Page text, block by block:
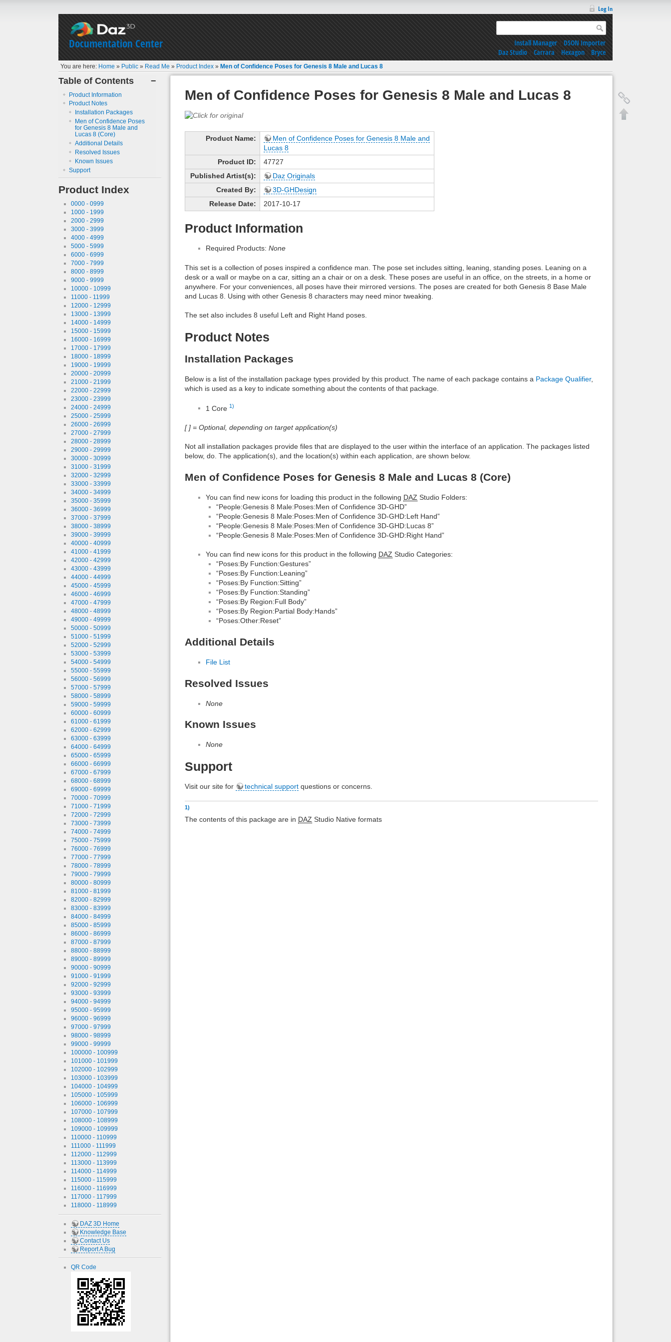
Documentation Center
Log In
Install Manager|DSON Importer
Daz Studio|Carrara|Hexagon|Bryce
You are here: Home » Public » Read Me » Product Index »Men of Confidence Poses for Genesis 8 Male and Lucas 8
−
Table of Contents
Product Information
Product Notes
Installation Packages
Men of Confidence Poses
for Genesis 8 Male and
Lucas 8 (Core)
Additional Details
Resolved Issues
Known Issues
Support
Product Index
0000 - 0999
1000 - 1999
2000 - 2999
3000 - 3999
4000 - 4999
5000 - 5999
6000 - 6999
7000 - 7999
8000 - 8999
9000 - 9999
10000 - 10999
11000 - 11999
12000 - 12999
13000 - 13999
14000 - 14999
15000 - 15999
16000 - 16999
17000 - 17999
18000 - 18999
19000 - 19999
20000 - 20999
21000 - 21999
22000 - 22999
23000 - 23999
24000 - 24999
25000 - 25999
26000 - 26999
27000 - 27999
28000 - 28999
29000 - 29999
30000 - 30999
31000 - 31999
32000 - 32999
33000 - 33999
34000 - 34999
35000 - 35999
36000 - 36999
37000 - 37999
38000 - 38999
39000 - 39999
40000 - 40999
41000 - 41999
42000 - 42999
43000 - 43999
44000 - 44999
45000 - 45999
46000 - 46999
47000 - 47999
48000 - 48999
49000 - 49999
50000 - 50999
51000 - 51999
52000 - 52999
53000 - 53999
54000 - 54999
55000 - 55999
56000 - 56999
57000 - 57999
58000 - 58999
59000 - 59999
60000 - 60999
61000 - 61999
62000 - 62999
63000 - 63999
64000 - 64999
65000 - 65999
66000 - 66999
67000 - 67999
68000 - 68999
69000 - 69999
70000 - 70999
71000 - 71999
72000 - 72999
73000 - 73999
74000 - 74999
75000 - 75999
76000 - 76999
77000 - 77999
78000 - 78999
79000 - 79999
80000 - 80999
81000 - 81999
82000 - 82999
83000 - 83999
84000 - 84999
85000 - 85999
86000 - 86999
87000 - 87999
88000 - 88999
89000 - 89999
90000 - 90999
91000 - 91999
92000 - 92999
93000 - 93999
94000 - 94999
95000 - 95999
96000 - 96999
97000 - 97999
98000 - 98999
99000 - 99999
100000 - 100999
101000 - 101999
102000 - 102999
103000 - 103999
104000 - 104999
105000 - 105999
106000 - 106999
107000 - 107999
108000 - 108999
109000 - 109999
110000 - 110999
111000 - 111999
112000 - 112999
113000 - 113999
114000 - 114999
115000 - 115999
116000 - 116999
117000 - 117999
118000 - 118999
DAZ 3D Home
Knowledge Base
Contact Us
Report A Bug
QR Code
Men of Confidence Poses for Genesis 8 Male and Lucas 8
Product Name:
Men of Confidence Poses for Genesis 8 Male and
Lucas 8
Product ID:
47727
Published Artist(s):
Daz Originals
Created By:
3D-GHDesign
Release Date:
2017-10-17
Product Information
Required Products: None
This set is a collection of poses inspired a confidence man. The pose set includes sitting, leaning, standing poses. Leaning on a
desk or a wall or maybe on a car, sitting an a chair or on a desk. These poses are useful in an office, on the streets, in a home or
anywhere. For your conveniences, all poses have their mirrored versions. The poses are created for both Genesis 8 Base Male
and Lucas 8. Using with other Genesis 8 characters may need minor tweaking.
The set also includes 8 useful Left and Right Hand poses.
Product Notes
Installation Packages
Below is a list of the installation package types provided by this product. The name of each package contains a Package Qualifier,
which is used as a key to indicate something about the contents of that package.
1 Core 1)
[ ] = Optional, depending on target application(s)
Not all installation packages provide files that are displayed to the user within the interface of an application. The packages listed
below, do. The application(s), and the location(s) within each application, are shown below.
Men of Confidence Poses for Genesis 8 Male and Lucas 8 (Core)
You can find new icons for loading this product in the following DAZ Studio Folders:
“People:Genesis 8 Male:Poses:Men of Confidence 3D-GHD”
“People:Genesis 8 Male:Poses:Men of Confidence 3D-GHD:Left Hand”
“People:Genesis 8 Male:Poses:Men of Confidence 3D-GHD:Lucas 8”
“People:Genesis 8 Male:Poses:Men of Confidence 3D-GHD:Right Hand”
You can find new icons for this product in the following DAZ Studio Categories:
“Poses:By Function:Gestures”
“Poses:By Function:Leaning”
“Poses:By Function:Sitting”
“Poses:By Function:Standing”
“Poses:By Region:Full Body”
“Poses:By Region:Partial Body:Hands”
“Poses:Other:Reset”
Additional Details
File List
Resolved Issues
None
Known Issues
None
Support
Visit our site for technical support questions or concerns.
1)
The contents of this package are in DAZ Studio Native formats